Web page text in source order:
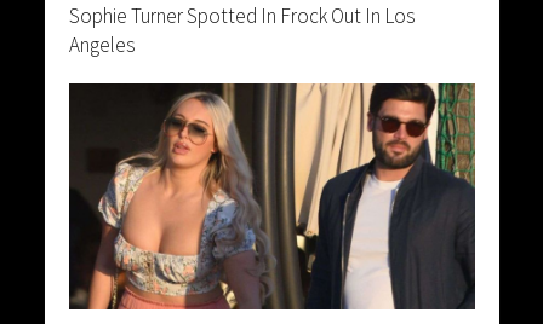
Sophie Turner Spotted In Frock Out In Los
Angeles